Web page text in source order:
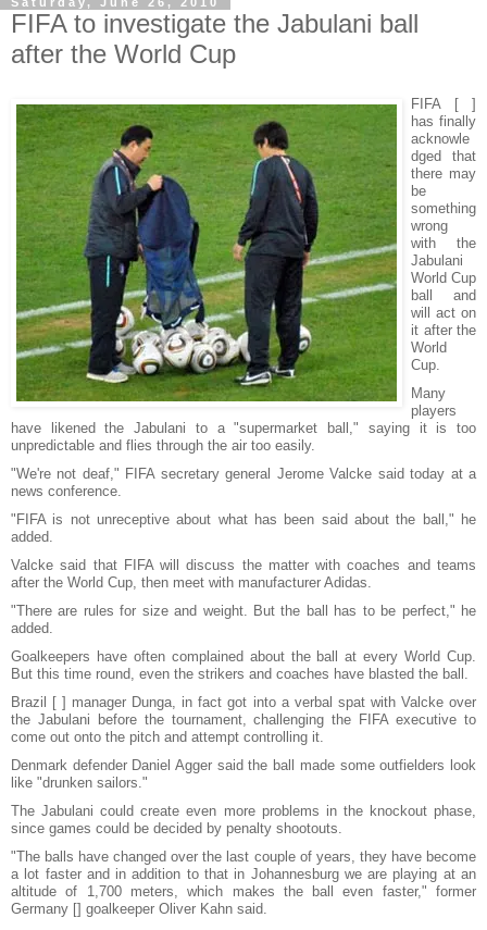
FIFA to investigate the Jabulani ball
after the World Cup
FIFA [ ]
has finally
acknowle
dged that
there may
be
something
wrong
with the
Jabulani
World Cup
ball and
will act on
it after the
World
Cup.
Many
players
have likened the Jabulani to a "supermarket ball," saying it is too
unpredictable and flies through the air too easily.
"We're not deaf," FIFA secretary general Jerome Valcke said today at a
news conference.
"FIFA is not unreceptive about what has been said about the ball," he
added.
Valcke said that FIFA will discuss the matter with coaches and teams
after the World Cup, then meet with manufacturer Adidas.
"There are rules for size and weight. But the ball has to be perfect," he
added.
Goalkeepers have often complained about the ball at every World Cup.
But this time round, even the strikers and coaches have blasted the ball.
Brazil [ ] manager Dunga, in fact got into a verbal spat with Valcke over
the Jabulani before the tournament, challenging the FIFA executive to
come out onto the pitch and attempt controlling it.
Denmark defender Daniel Agger said the ball made some outfielders look
like "drunken sailors."
The Jabulani could create even more problems in the knockout phase,
since games could be decided by penalty shootouts.
"The balls have changed over the last couple of years, they have become
a lot faster and in addition to that in Johannesburg we are playing at an
altitude of 1,700 meters, which makes the ball even faster," former
Germany [] goalkeeper Oliver Kahn said.